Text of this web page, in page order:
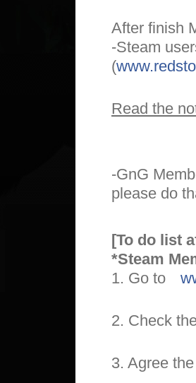
After finish
-Steam
(
Read the
-GnG
please do
[To do list
*Steam
1. Go to
2. Check
3. Agree